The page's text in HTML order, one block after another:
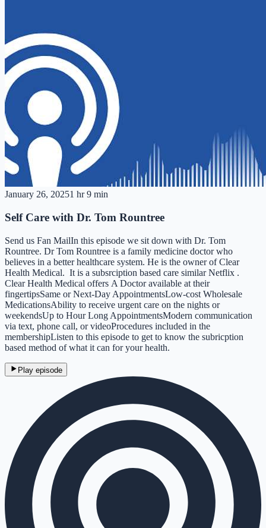
January 26, 20251 hr 9 min
Self Care with Dr. Tom Rountree
Send us Fan MailIn this episode we sit down with Dr. Tom
Rountree. Dr Tom Rountree is a family medicine doctor who
believes in a better healthcare system. He is the owner of Clear
Health Medical. It is a subsrciption based care similar Netflix .
Clear Health Medical offers A Doctor available at their
fingertipsSame or Next-Day AppointmentsLow-cost Wholesale
MedicationsAbility to receive urgent care on the nights or
weekendsUp to Hour Long AppointmentsModern communication
via text, phone call, or videoProcedures included in the
membershipListen to this episode to get to know the subricption
based method of what it can for your health.
Play episode